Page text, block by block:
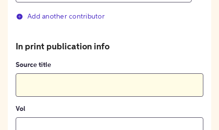
Add another contributor
In print publication info
Source title
Vol